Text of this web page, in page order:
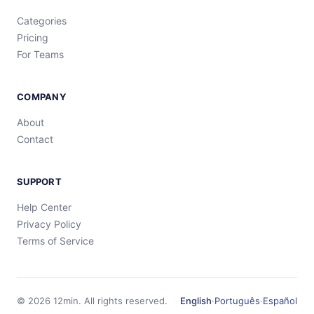
Categories
Pricing
For Teams
COMPANY
About
Contact
SUPPORT
Help Center
Privacy Policy
Terms of Service
© 2026 12min. All rights reserved. English·Português·Español